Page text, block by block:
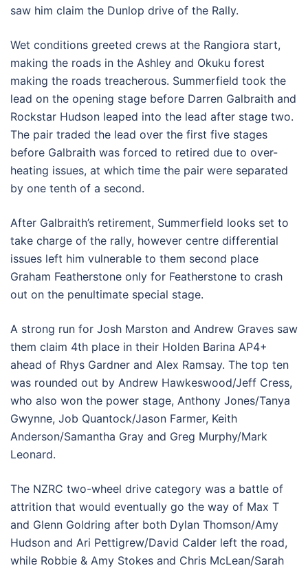
saw him claim the Dunlop drive of the Rally.
Wet conditions greeted crews at the Rangiora start,
making the roads in the Ashley and Okuku forest
making the roads treacherous. Summerfield took the
lead on the opening stage before Darren Galbraith and
Rockstar Hudson leaped into the lead after stage two.
The pair traded the lead over the first five stages
before Galbraith was forced to retired due to over-
heating issues, at which time the pair were separated
by one tenth of a second.
After Galbraith’s retirement, Summerfield looks set to
take charge of the rally, however centre differential
issues left him vulnerable to them second place
Graham Featherstone only for Featherstone to crash
out on the penultimate special stage.
A strong run for Josh Marston and Andrew Graves saw
them claim 4th place in their Holden Barina AP4+
ahead of Rhys Gardner and Alex Ramsay. The top ten
was rounded out by Andrew Hawkeswood/Jeff Cress,
who also won the power stage, Anthony Jones/Tanya
Gwynne, Job Quantock/Jason Farmer, Keith
Anderson/Samantha Gray and Greg Murphy/Mark
Leonard.
The NZRC two-wheel drive category was a battle of
attrition that would eventually go the way of Max T
and Glenn Goldring after both Dylan Thomson/Amy
Hudson and Ari Pettigrew/David Calder left the road,
while Robbie & Amy Stokes and Chris McLean/Sarah